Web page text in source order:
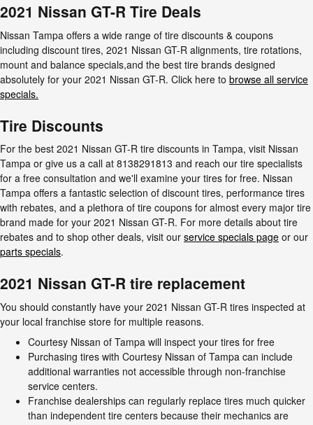
2021 Nissan GT-R Tire Deals
Nissan Tampa offers a wide range of tire discounts & coupons
including discount tires, 2021 Nissan GT-R alignments, tire rotations,
mount and balance specials,and the best tire brands designed
absolutely for your 2021 Nissan GT-R. Click here to browse all service
specials.
Tire Discounts
For the best 2021 Nissan GT-R tire discounts in Tampa, visit Nissan
Tampa or give us a call at 8138291813 and reach our tire specialists
for a free consultation and we'll examine your tires for free. Nissan
Tampa offers a fantastic selection of discount tires, performance tires
with rebates, and a plethora of tire coupons for almost every major tire
brand made for your 2021 Nissan GT-R. For more details about tire
rebates and to shop other deals, visit our service specials page or our
parts specials.
2021 Nissan GT-R tire replacement
You should constantly have your 2021 Nissan GT-R tires inspected at
your local franchise store for multiple reasons.
Courtesy Nissan of Tampa will inspect your tires for free
Purchasing tires with Courtesy Nissan of Tampa can include
additional warranties not accessible through non-franchise
service centers.
Franchise dealerships can regularly replace tires much quicker
than independent tire centers because their mechanics are